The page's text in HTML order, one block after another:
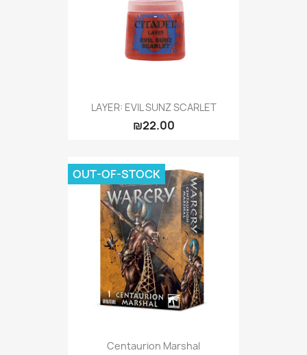
LAYER: EVIL SUNZ SCARLET
₪22.00
Centaurion Marshal
OUT-OF-STOCK